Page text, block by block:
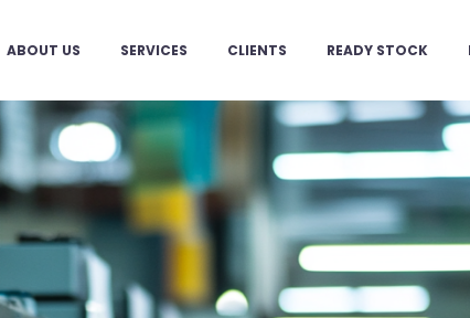
ABOUT US SERVICES CLIENTS READY STOCK